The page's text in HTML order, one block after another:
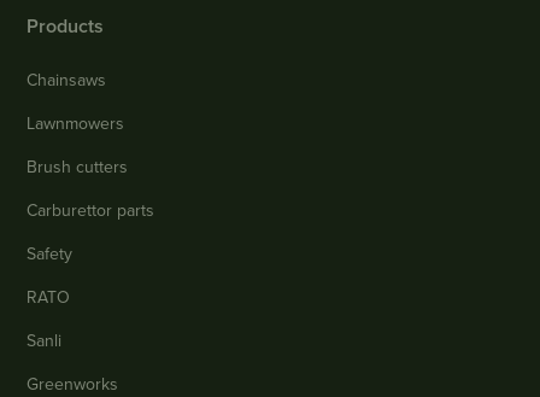
Products
Chainsaws
Lawnmowers
Brush cutters
Carburettor parts
Safety
RATO
Sanli
Greenworks